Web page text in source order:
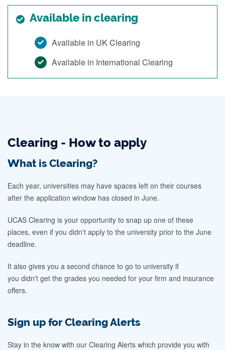
Available in clearing
Available in UK Clearing
Available in International Clearing
Clearing - How to apply
What is Clearing?
Each year, universities may have spaces left on their courses
after the application window has closed in June.
UCAS Clearing is your opportunity to snap up one of these
places, even if you didn't apply to the university prior to the June
deadline.
It also gives you a second chance to go to university if
you didn't get the grades you needed for your firm and insurance
offers.
Sign up for Clearing Alerts
Stay in the know with our Clearing Alerts which provide you with